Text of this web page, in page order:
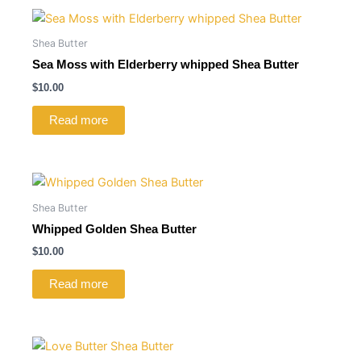
Shea Butter
Sea Moss with Elderberry whipped Shea Butter
$10.00
Read more
Shea Butter
Whipped Golden Shea Butter
$10.00
Read more